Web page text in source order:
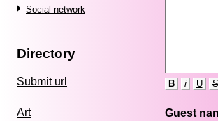
Social network
Directory
Submit url
Art
B i U S
Guest